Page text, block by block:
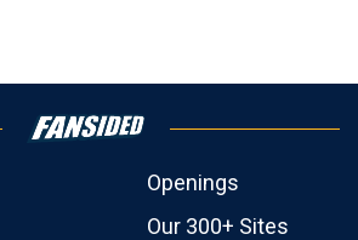
Openings
Our 300+ Sites